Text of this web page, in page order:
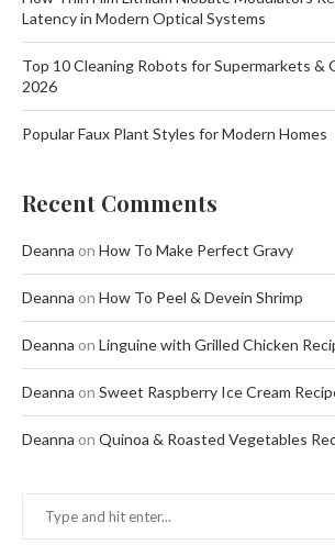
Latency in Modern Optical Systems
Top 10 Cleaning Robots for Supermarkets &
2026
Popular Faux Plant Styles for Modern Homes
Recent Comments
Deanna on How To Make Perfect Gravy
Deanna on How To Peel & Devein Shrimp
Deanna on Linguine with Grilled Chicken
Deanna on Sweet Raspberry Ice Cream
Deanna on Quinoa & Roasted Vegetables